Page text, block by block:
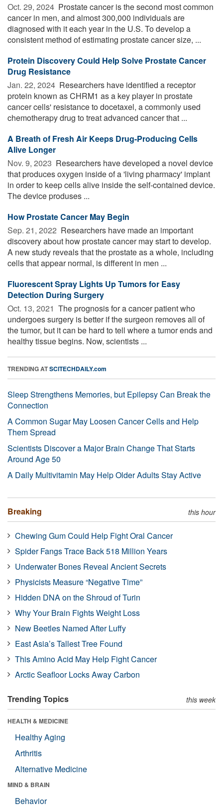
Oct. 29, 2024  Prostate cancer is the second most common
cancer in men, and almost 300,000 individuals are
diagnosed with it each year in the U.S. To develop a
consistent method of estimating prostate cancer size, ...
Protein Discovery Could Help Solve Prostate Cancer
Drug Resistance
Jan. 22, 2024  Researchers have identified a receptor
protein known as CHRM1 as a key player in prostate
cancer cells' resistance to docetaxel, a commonly used
chemotherapy drug to treat advanced cancer that ...
A Breath of Fresh Air Keeps Drug-Producing Cells
Alive Longer
Nov. 9, 2023  Researchers have developed a novel device
that produces oxygen inside of a 'living pharmacy' implant
in order to keep cells alive inside the self-contained device.
The device produses ...
How Prostate Cancer May Begin
Sep. 21, 2022  Researchers have made an important
discovery about how prostate cancer may start to develop.
A new study reveals that the prostate as a whole, including
cells that appear normal, is different in men ...
Fluorescent Spray Lights Up Tumors for Easy
Detection During Surgery
Oct. 13, 2021  The prognosis for a cancer patient who
undergoes surgery is better if the surgeon removes all of
the tumor, but it can be hard to tell where a tumor ends and
healthy tissue begins. Now, scientists ...
TRENDING ATSCITECHDAILY.com
Sleep Strengthens Memories, but Epilepsy Can Break the
Connection
A Common Sugar May Loosen Cancer Cells and Help
Them Spread
Scientists Discover a Major Brain Change That Starts
Around Age 50
A Daily Multivitamin May Help Older Adults Stay Active
Breaking this hour
Chewing Gum Could Help Fight Oral Cancer
Spider Fangs Trace Back 518 Million Years
Underwater Bones Reveal Ancient Secrets
Physicists Measure “Negative Time”
Hidden DNA on the Shroud of Turin
Why Your Brain Fights Weight Loss
New Beetles Named After Luffy
East Asia’s Tallest Tree Found
This Amino Acid May Help Fight Cancer
Arctic Seafloor Locks Away Carbon
Trending Topics this week
HEALTH & MEDICINE
Healthy Aging
Arthritis
Alternative Medicine
MIND & BRAIN
Behavior